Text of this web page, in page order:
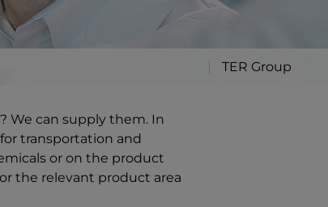
TER Group
We can supply them. In
transportation and
or on the product
the relevant product area